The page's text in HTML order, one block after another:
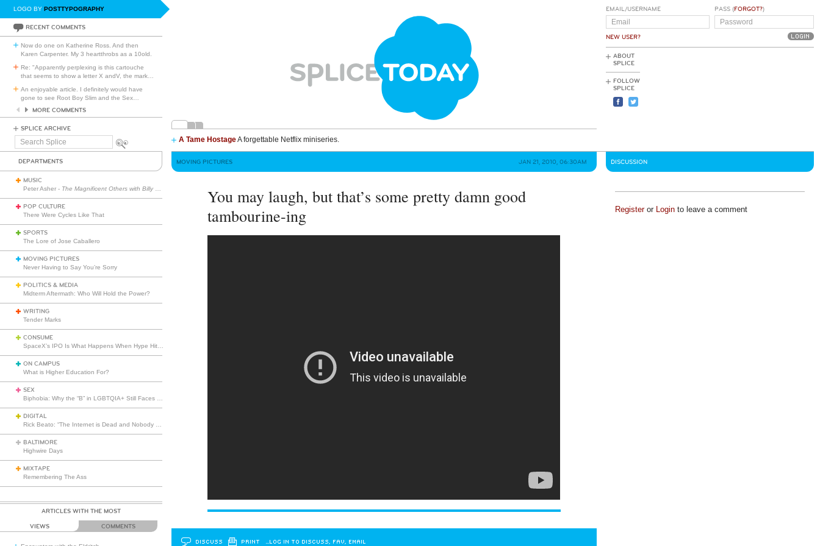
LOGO BY POSTTYPOGRAPHY
RECENT COMMENTS
Now do one on Katherine Ross. And then
Karen Carpenter. My 3 heartthrobs as a 10old.
Re: "Apparently perplexing is this cartouche
that seems to show a letter X andV, the mark
An enjoyable article. I definitely would have
gone to see Root Boy Slim and the Sex
MORE COMMENTS
SPLICE ARCHIVE
Search
A Tame HostageA forgettable Netflix miniseries.
EMAIL/USERNAME
NEW USER?
PASS (FORGOT?)
ABOUT
SPLICE
FOLLOW
SPLICE
DEPARTMENTS
MUSIC
Peter Asher - The Magnificent Others with Billy Corgan
POP CULTURE
There Were Cycles Like That
SPORTS
The Lore of Jose Caballero
MOVING PICTURES
Never Having to Say You’re Sorry
POLITICS & MEDIA
Midterm Aftermath: Who Will Hold the Power?
WRITING
Tender Marks
CONSUME
ON CAMPUS
What is Higher Education For?
SEX
DIGITAL
BALTIMORE
Highwire Days
MIXTAPE
Remembering The Ass
ARTICLES WITH THE MOST
VIEWS COMMENTS
MOVING PICTURES JAN 21, 2010, 06:30AM
You may laugh, but that’s some pretty damn good
tambourine-ing
DISCUSS PRINT …LOG IN TO DISCUSS, FAV, EMAIL
DISCUSSION
Registeror Loginto leave a comment